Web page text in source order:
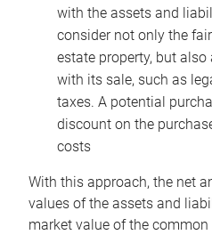
with the assets and
consider not only the
estate property, but
with its sale, such as
taxes. A potential
discount on the
costs
With this approach, the net
values of the assets and
market value of the